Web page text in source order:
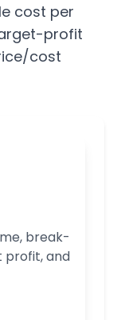
cost per
profit
cost
break-
profit, and